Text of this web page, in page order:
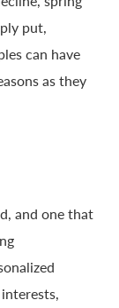
put,
can have
as they
and one that